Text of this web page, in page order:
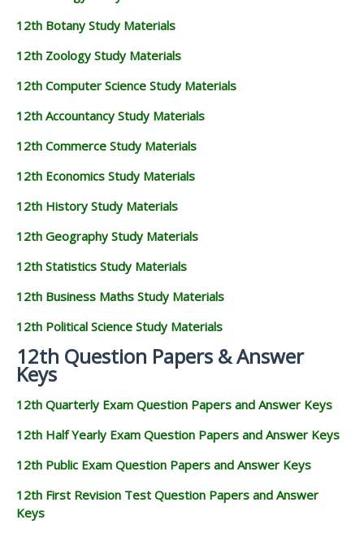
12th Botany Study Materials
12th Zoology Study Materials
12th Computer Science Study Materials
12th Accountancy Study Materials
12th Commerce Study Materials
12th Economics Study Materials
12th History Study Materials
12th Geography Study Materials
12th Statistics Study Materials
12th Business Maths Study Materials
12th Political Science Study Materials
12th Question Papers & Answer
Keys
12th Quarterly Exam Question Papers and Answer Keys
12th Half Yearly Exam Question Papers and Answer Keys
12th Public Exam Question Papers and Answer Keys
12th First Revision Test Question Papers and Answer
Keys